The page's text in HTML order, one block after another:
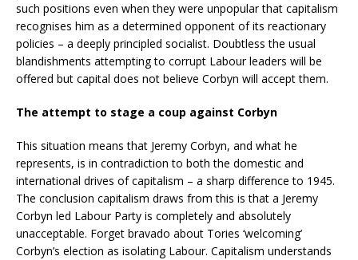
such positions even when they were unpopular that capitalism
recognises him as a determined opponent of its reactionary
policies – a deeply principled socialist. Doubtless the usual
blandishments attempting to corrupt Labour leaders will be
offered but capital does not believe Corbyn will accept them.
The attempt to stage a coup against Corbyn
This situation means that Jeremy Corbyn, and what he
represents, is in contradiction to both the domestic and
international drives of capitalism – a sharp difference to 1945.
The conclusion capitalism draws from this is that a Jeremy
Corbyn led Labour Party is completely and absolutely
unacceptable. Forget bravado about Tories ‘welcoming’
Corbyn’s election as isolating Labour. Capitalism understands